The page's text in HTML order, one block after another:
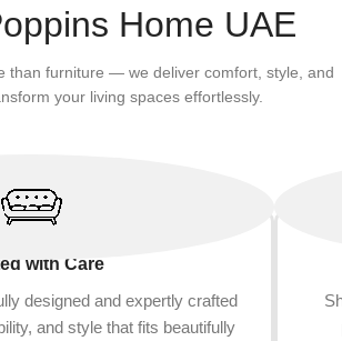
Home UAE
than furniture — we deliver comfort, style, and
your living spaces effortlessly.
with Care
designed and expertly crafted
and style that fits beautifully